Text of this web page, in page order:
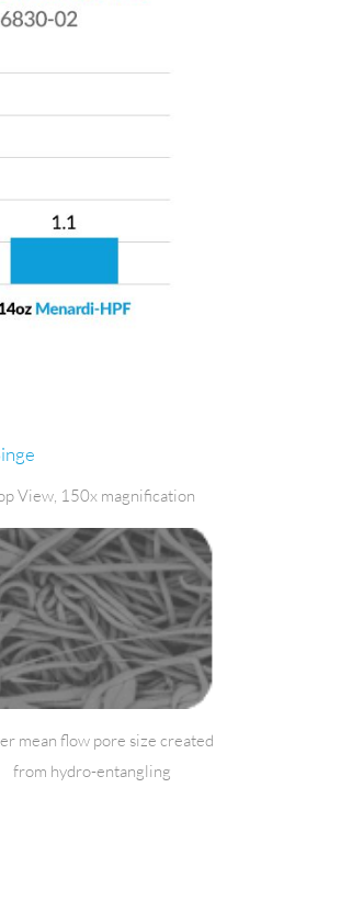
View, 150x magnification
mean flow pore size created
from hydro-entangling